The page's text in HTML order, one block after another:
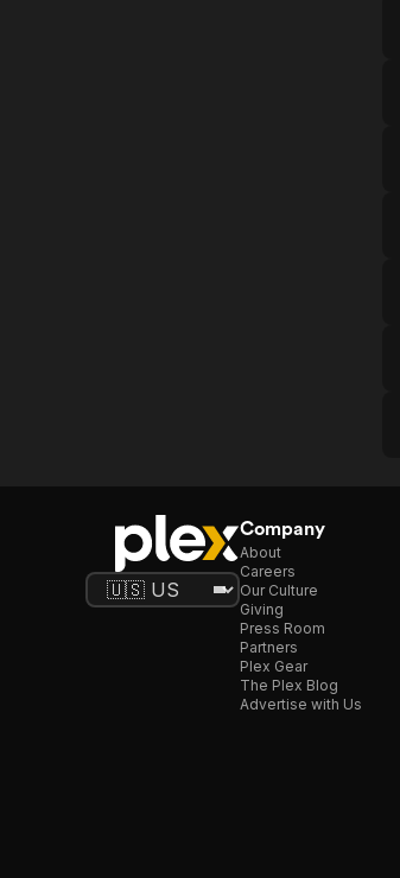
Company
About
Careers
Our Culture
Giving
Press Room
Partners
Plex Gear
The Plex Blog
Advertise with Us